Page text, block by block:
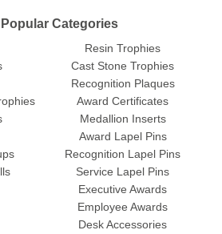
Popular Categories
Resin Trophies
Cast Stone Trophies
Recognition Plaques
Award Certificates
Medallion Inserts
Award Lapel Pins
Recognition Lapel Pins
Service Lapel Pins
Executive Awards
Employee Awards
Desk Accessories